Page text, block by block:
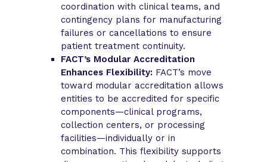
coordination with clinical teams, and
contingency plans for manufacturing
failures or cancellations to ensure
patient treatment continuity.
FACT’s Modular Accreditation
Enhances Flexibility: FACT’s move
toward modular accreditation allows
entities to be accredited for specific
components—clinical programs,
collection centers, or processing
facilities—individually or in
combination. This flexibility supports